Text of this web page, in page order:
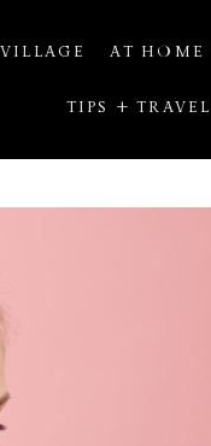
AT HOME
TIPS + TRAVEL